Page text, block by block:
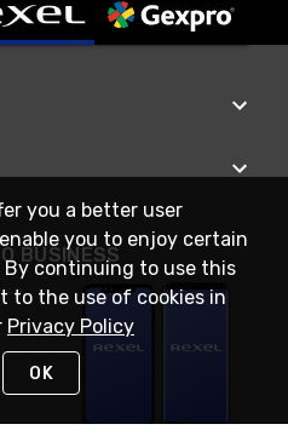
BUSINESS
you a better user
you to enjoy certain
continuing to use this
to the use of cookies in
Privacy Policy
OK